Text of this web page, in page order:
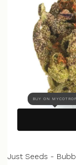
BUY ON MYCOTROP
Just Seeds -